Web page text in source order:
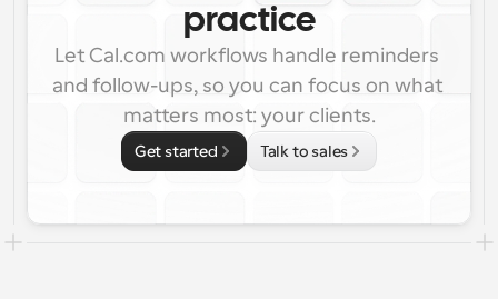
practice
Let Cal.com workflows handle reminders
and follow-ups, so you can focus on what
matters most: your clients.
Get started Talk to sales